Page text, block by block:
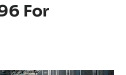
For